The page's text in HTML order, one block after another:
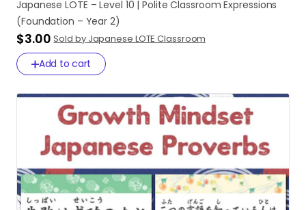
Japanese LOTE – Level 10 | Polite Classroom Expressions
(Foundation – Year 2)
$3.00 Sold by Japanese LOTE Classroom
Add to cart